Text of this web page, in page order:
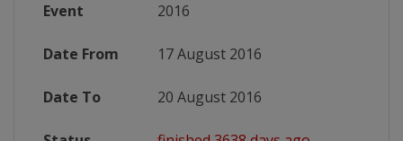
Event 2016
Date From 17 August 2016
Date To 20 August 2016